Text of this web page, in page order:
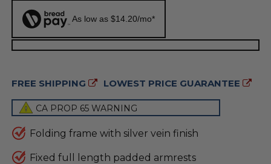
As low as $14.20/mo*
FREE SHIPPING LOWEST PRICE GUARANTEE
CA PROP 65 WARNING
Folding frame with silver vein finish
Fixed full length padded armrests